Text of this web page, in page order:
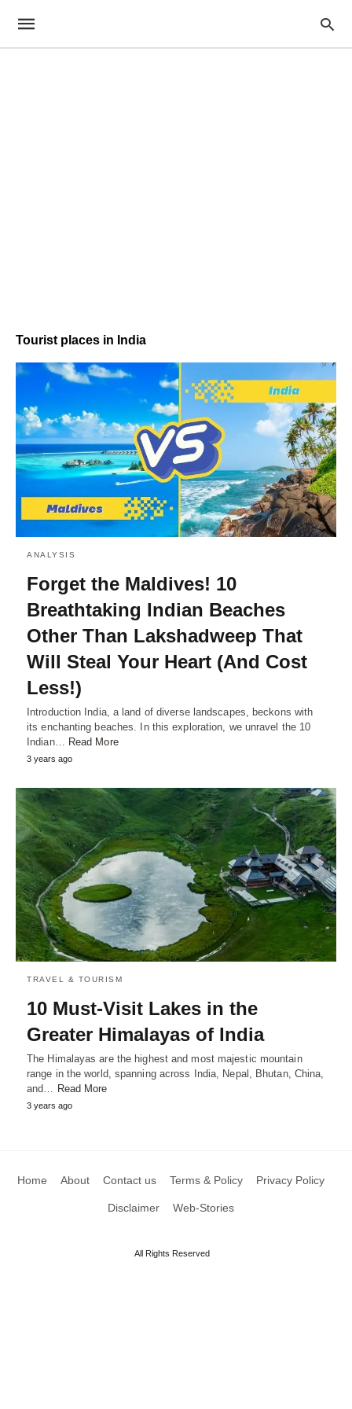
Tourist places in India
ANALYSIS
Forget the Maldives! 10
Breathtaking Indian Beaches
Other Than Lakshadweep That
Will Steal Your Heart (And Cost
Less!)
Introduction India, a land of diverse landscapes, beckons with
its enchanting beaches. In this exploration, we unravel the 10
Indian… Read More
3 years ago
TRAVEL & TOURISM
10 Must-Visit Lakes in the
Greater Himalayas of India
The Himalayas are the highest and most majestic mountain
range in the world, spanning across India, Nepal, Bhutan, China,
and… Read More
3 years ago
Home About Contact us Terms & Policy Privacy Policy
Disclaimer Web-Stories
All Rights Reserved